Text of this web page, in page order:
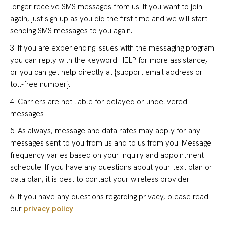
longer receive SMS messages from us. If you want to join
again, just sign up as you did the first time and we will start
sending SMS messages to you again.
3. If you are experiencing issues with the messaging program
you can reply with the keyword HELP for more assistance,
or you can get help directly at {support email address or
toll-free number}.
4. Carriers are not liable for delayed or undelivered
messages
5. As always, message and data rates may apply for any
messages sent to you from us and to us from you. Message
frequency varies based on your inquiry and appointment
schedule. If you have any questions about your text plan or
data plan, it is best to contact your wireless provider.
6. If you have any questions regarding privacy, please read
our privacy policy: